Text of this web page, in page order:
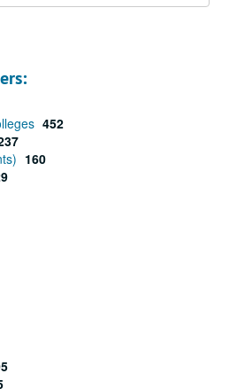
452
160